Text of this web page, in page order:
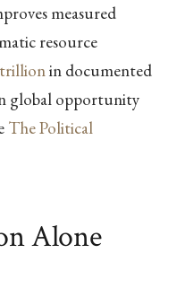
measured
resource
in documented
global opportunity
The Political
Alone